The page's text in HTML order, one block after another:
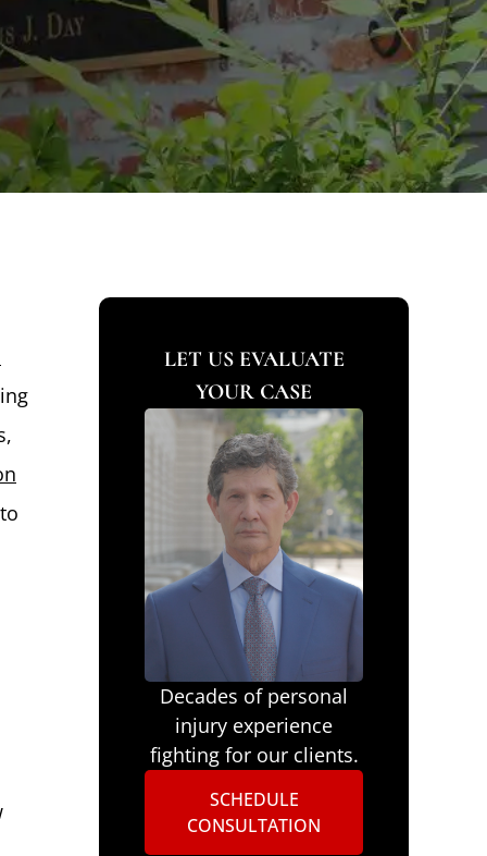
LET US EVALUATE
YOUR CASE
Decades of personal
injury experience
fighting for our clients.
SCHEDULE
CONSULTATION